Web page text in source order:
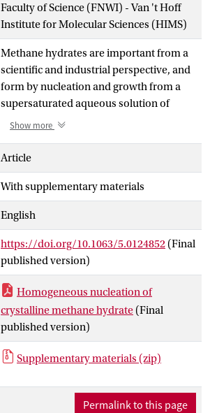
Faculty of Science (FNWI) - Van 't Hoff
Institute for Molecular Sciences (HIMS)
Methane hydrates are important from a
scientific and industrial perspective, and
form by nucleation and growth from a
supersaturated aqueous solution of
methane. Molecular simulation is able to
homogeneous nucleation of hydrates,
using straightforward molecular
dynamics or rare event enhanced
sampling techniques with atomistic and
coarse grained force fields. In our
previous work [Arjun, T. A. Berendsen,
and P. G. Bolhuis, Proc. Natl. Acad. Sci. U.
S. A. 116, 19305 (2019)], we performed
transition path sampling (TPS)
simulations using all atom force fields
under moderate driving forces at high
atomistic insight into the formation of
in these simulations was influenced by
the Laplace pressure induced by the
Show more
Article
With supplementary materials
English
https://doi.org/10.1063/5.0124852 (Final
published version)
Homogeneous nucleation of
crystalline methane hydrate (Final
published version)
Supplementary materials (zip)
Permalink to this page